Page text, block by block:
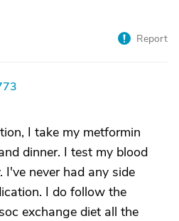
Report
I take my metformin
dinner. I test my blood
I've never had any side
I do follow the
exchange diet all the